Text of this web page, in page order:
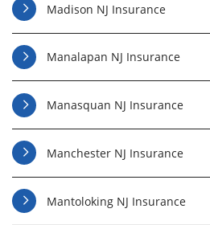
Madison NJ Insurance
Manalapan NJ Insurance
Manasquan NJ Insurance
Manchester NJ Insurance
Mantoloking NJ Insurance